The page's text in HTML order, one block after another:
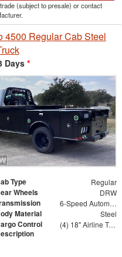
(subject to presale) or contact
4500 Regular Cab Steel
Days*
Type Regular
Wheels DRW
6-Speed Automatic
Material Steel
Control
(4) 18" Airline Track Tiedowns, (4) Attachment Rings